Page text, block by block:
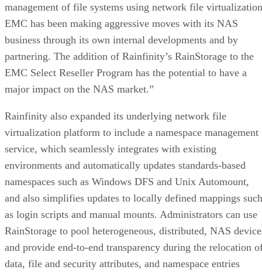
management of file systems using network file
EMC has been making aggressive moves with its NAS
business through its own internal developments and by
partnering. The addition of Rainfinity’s RainStorage to the
EMC Select Reseller Program has the potential to have a
major impact on the NAS market.”
Rainfinity also expanded its underlying network file
virtualization platform to include a namespace management
service, which seamlessly integrates with existing
environments and automatically updates standards-based
namespaces such as Windows DFS and Unix Automount,
and also simplifies updates to locally defined mappings such
as login scripts and manual mounts. Administrators can use
RainStorage to pool heterogeneous, distributed, NAS
and provide end-to-end transparency during the relocation
data, file and security attributes, and namespace entries